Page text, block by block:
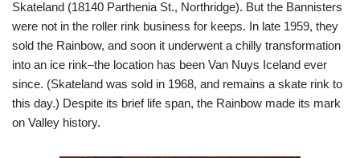
Skateland (18140 Parthenia St., Northridge). But the Bannisters
were not in the roller rink business for keeps. In late 1959, they
sold the Rainbow, and soon it underwent a chilly transformation
into an ice rink–the location has been Van Nuys Iceland ever
since. (Skateland was sold in 1968, and remains a skate rink to
this day.) Despite its brief life span, the Rainbow made its mark
on Valley history.